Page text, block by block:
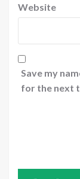
Website
Save my
for the next